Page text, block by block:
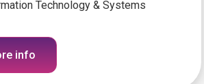
Technology & Systems
info